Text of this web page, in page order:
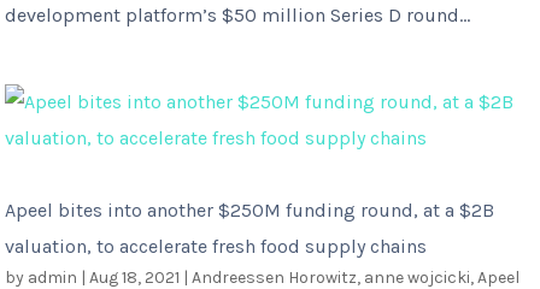
development platform’s $50 million Series D round...
Apeel bites into another $250M funding round, at a $2B
valuation, to accelerate fresh food supply chains
by admin |Aug 18, 2021 |Andreessen Horowitz, anne wojcicki,Apeel